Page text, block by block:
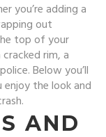
you’re adding a
out
top of your
rim, a
Below you’ll
the look and
AND